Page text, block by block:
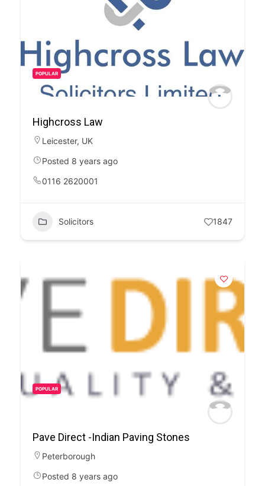
POPULAR
Highcross Law
Leicester, UK
Posted 8 years ago
0116 2620001
Solicitors 1847
POPULAR
Pave Direct -Indian Paving Stones
Peterborough
Posted 8 years ago